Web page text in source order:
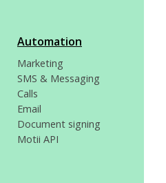
Automation
Marketing
SMS & Messaging
Calls
Email
Document signing
Motii API